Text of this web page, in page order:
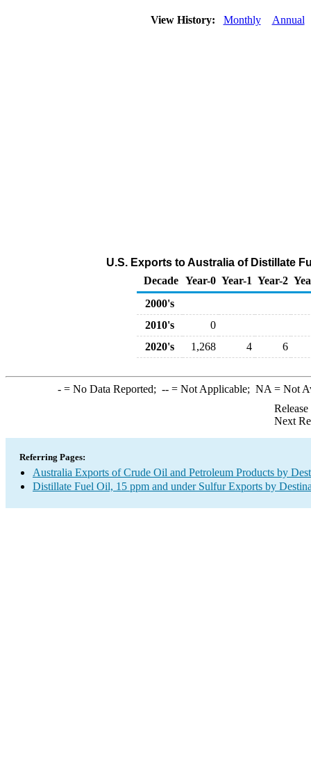
View History: Monthly Annual
U.S. Exports to Australia of Distillate
Decade Year-0 Year-1 Year-2
2000's
2010's
0
2020's
1,268 4 6
-= No Data Reported; --= Not Applicable; NA = Not
Next
Referring Pages:
Australia Exports of Crude Oil and Petroleum Products by
Distillate Fuel Oil, 15 ppm and under Sulfur Exports by